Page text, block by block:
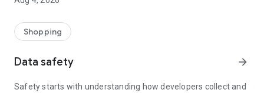
authentication
service/function
■ Providing domestic and international fashion trends and
Shopping
Data safety arrow_forward
Safety starts with understanding how developers collect and